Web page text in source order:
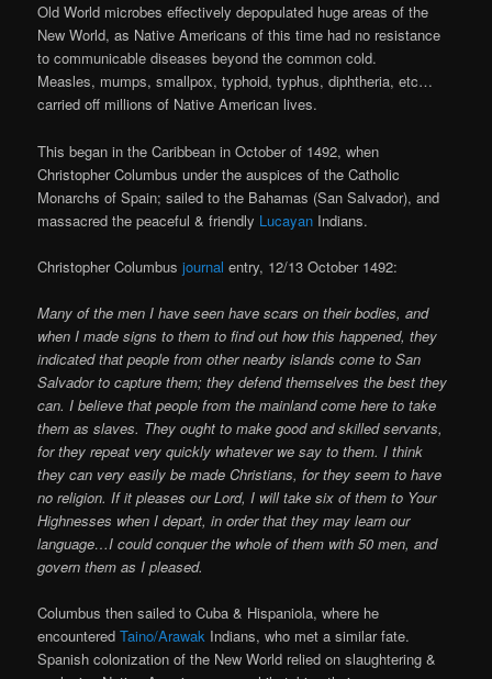
Old World microbes effectively depopulated huge areas of the
New World, as Native Americans of this time had no resistance
to communicable diseases beyond the common cold.
Measles, mumps, smallpox, typhoid, typhus, diphtheria, etc…
carried off millions of Native American lives.
This began in the Caribbean in October of 1492, when
Christopher Columbus under the auspices of the Catholic
Monarchs of Spain; sailed to the Bahamas (San Salvador), and
massacred the peaceful & friendly Lucayan Indians.
Christopher Columbus journal entry, 12/13 October 1492:
Many of the men I have seen have scars on their bodies, and
when I made signs to them to find out how this happened, they
indicated that people from other nearby islands come to San
Salvador to capture them; they defend themselves the best they
can. I believe that people from the mainland come here to take
them as slaves. They ought to make good and skilled servants,
for they repeat very quickly whatever we say to them. I think
they can very easily be made Christians, for they seem to have
no religion. If it pleases our Lord, I will take six of them to Your
Highnesses when I depart, in order that they may learn our
language…I could conquer the whole of them with 50 men, and
govern them as I pleased.
Columbus then sailed to Cuba & Hispaniola, where he
encounteredTaino/Arawak Indians, who met a similar fate.
Spanish colonization of the New World relied on slaughtering &